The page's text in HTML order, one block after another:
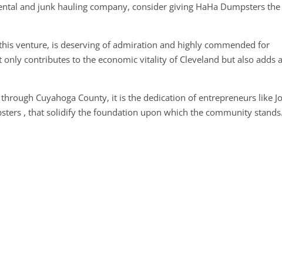
and junk hauling company, consider giving HaHa Dumpsters the
venture, is deserving of admiration and highly commended for
contributes to the economic vitality of Cleveland but also adds a
Cuyahoga County, it is the dedication of entrepreneurs like
, that solidify the foundation upon which the community stands.